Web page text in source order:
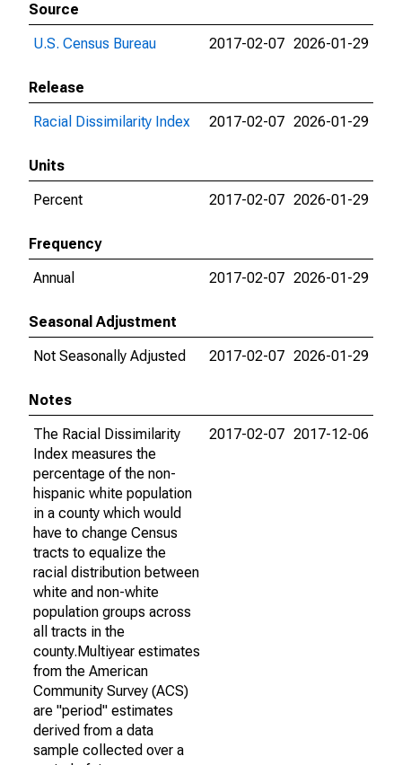
Source
U.S. Census Bureau
2017-02-07 2026-01-29
Release
Racial Dissimilarity Index
2017-02-07 2026-01-29
Units
Percent
2017-02-07 2026-01-29
Frequency
Annual
2017-02-07 2026-01-29
Seasonal Adjustment
Not Seasonally Adjusted
2017-02-07 2026-01-29
Notes
The Racial Dissimilarity
Index measures the
percentage of the non-
hispanic white population
in a county which would
have to change Census
tracts to equalize the
racial distribution between
white and non-white
population groups across
all tracts in the
county.Multiyear estimates
from the American
Community Survey (ACS)
are "period" estimates
derived from a data
sample collected over a
2017-02-07 2017-12-06